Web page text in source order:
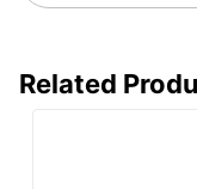
Related